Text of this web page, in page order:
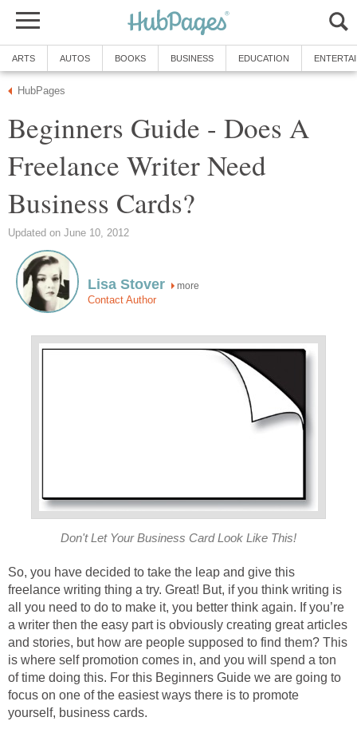
ARTS AUTOS BOOKS BUSINESS EDUCATION
HubPages
Beginners Guide - Does A
Freelance Writer Need
Business Cards?
Updated on June 10, 2012
Lisa Stover more
Contact Author
Don't Let Your Business Card Look Like This!
So, you have decided to take the leap and give this
freelance writing thing a try. Great! But, if you think writing is
all you need to do to make it, you better think again. If you’re
a writer then the easy part is obviously creating great articles
and stories, but how are people supposed to find them? This
is where self promotion comes in, and you will spend a ton
of time doing this. For this Beginners Guide we are going to
focus on one of the easiest ways there is to promote
yourself, business cards.